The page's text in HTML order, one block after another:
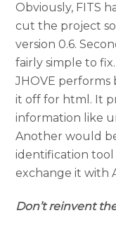
Obviously, FITS
cut the project
version 0.6.
fairly simple to
JHOVE
it off for html. It
information like
Another would
identification
exchange it with
Don’t reinvent